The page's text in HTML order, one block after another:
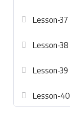
Lesson-37
Lesson-38
Lesson-39
Lesson-40